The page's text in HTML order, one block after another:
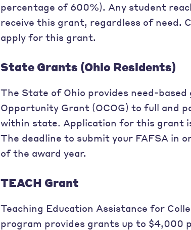
percentage of 600%). Any student
receive this grant, regardless of need.
apply for this grant.
State Grants (Ohio Residents)
The State of Ohio provides need-
Opportunity Grant (OCOG) to full and
within state. Application for this grant
The deadline to submit your FAFSA in
of the award year.
TEACH Grant
Teaching Education Assistance for
program provides grants up to $4,000